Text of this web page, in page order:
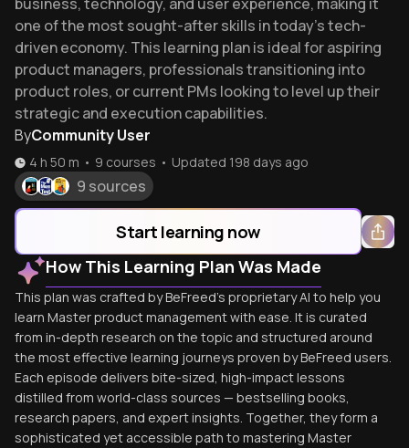
one of the most sought-after skills in today's tech-
driven economy. This learning plan is ideal for aspiring
product managers, professionals transitioning into
product roles, or current PMs looking to level up their
strategic and execution capabilities.
ByCommunity User
4 h 50 m • 9 courses • Updated 198 days ago
9 sources
Start learning now
How This Learning Plan Was Made
This plan was crafted by BeFreed's proprietary AI to help you
learn Master product management with ease. It is curated
from in-depth research on the topic and structured around
the most effective learning journeys proven by BeFreed users.
Each episode delivers bite-sized, high-impact lessons
distilled from world-class sources — bestselling books,
research papers, and expert insights. Together, they form a
sophisticated yet accessible path to mastering Master